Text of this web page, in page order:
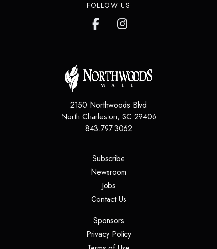
FOLLOW US
2150 Northwoods Blvd
North Charleston, SC 29406
843.797.3062
Subscribe(opens in a new tab)
Newsroom
Jobs(opens in a new tab)
Contact Us(opens in a new tab)
Sponsors(opens in a new tab)
Privacy Policy(opens in a new tab)